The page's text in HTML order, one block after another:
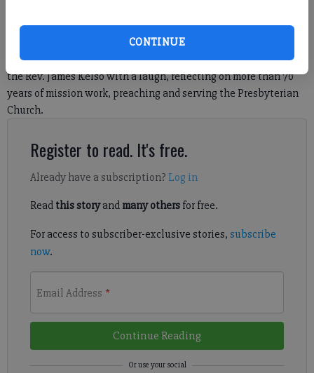
CONTINUE
“You know, I never really thought I’d live as long as I did,” said
the Rev. James Kelso with a laugh, reflecting on more than 70
years of mission work, preaching and serving the Presbyterian
Church.
Register to read. It's free.
Already have a subscription? Log in
Read this storyand many othersfor free.
For access to subscriber-exclusive stories, subscribe
now.
Email Address *
Continue Reading